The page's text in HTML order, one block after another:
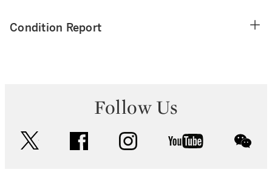
Condition Report
Follow Us
facebook instagram youtube